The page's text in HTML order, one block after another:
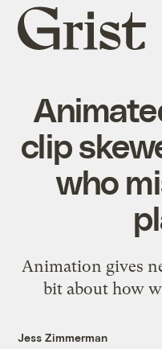
Grist
home
clip
who
Animation gives
bit about how
Jess Zimmerman